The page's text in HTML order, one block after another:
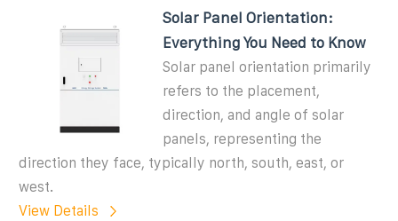
Solar Panel Orientation:
Everything You Need to Know
Solar panel orientation primarily
refers to the placement,
direction, and angle of solar
panels, representing the
direction they face, typically north, south, east, or
west.
View Details